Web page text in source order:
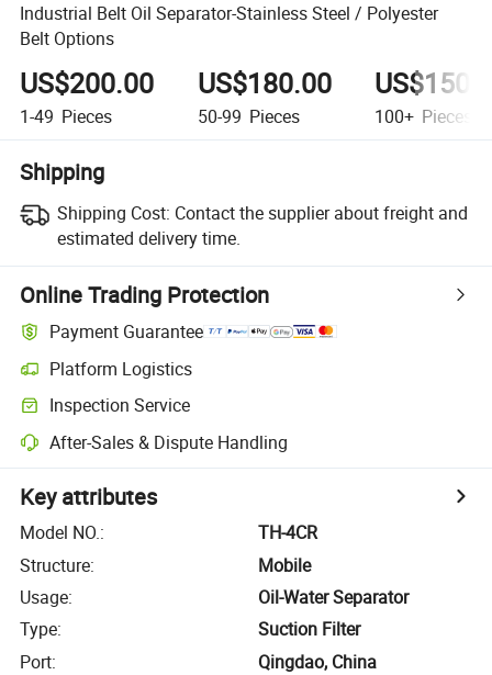
Industrial Belt Oil Separator-Stainless Steel / Polyester
Belt Options
US$200.00
1-49 Pieces
US$180.00
50-99 Pieces 100+ Pieces
Shipping
Shipping Cost: Contact the supplier about freight and
estimated delivery time.
Online Trading Protection
Payment Guarantee
Platform Logistics
Inspection Service
After-Sales & Dispute Handling
Key attributes
Model NO.:
TH-4CR
Structure:
Mobile
Usage:
Oil-Water Separator
Type:
Suction Filter
Port: Qingdao, China